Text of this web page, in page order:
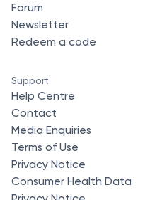
Forum
Newsletter
Redeem a code
Support
Help Centre
Contact
Media Enquiries
Terms of Use
Privacy Notice
Consumer Health Data